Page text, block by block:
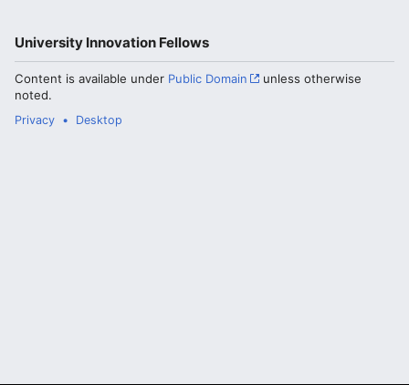
University Innovation Fellows
Content is available under Public Domain
unless otherwise
noted.
Privacy Desktop